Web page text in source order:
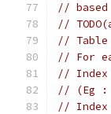
// based
//
//
// For
// Index
// (Eg :
// Index